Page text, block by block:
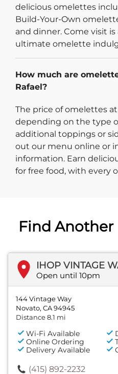
delicious omelettes
Build-Your-Own
and dinner. Come visit
ultimate omelette
How much are
Rafael?
The price of omelettes at
depending on the type
additional toppings or
out our menu online or
information. Earn
for free food, with every
Find Another
IHOP VINTAGE
Open until 10pm
144 Vintage Way
Novato, CA 94945
Distance 8.1 mi
Wi-Fi Available
Online Ordering
Delivery Available
(415) 892-2232